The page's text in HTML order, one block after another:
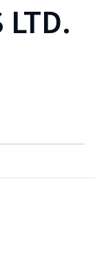
LTD.